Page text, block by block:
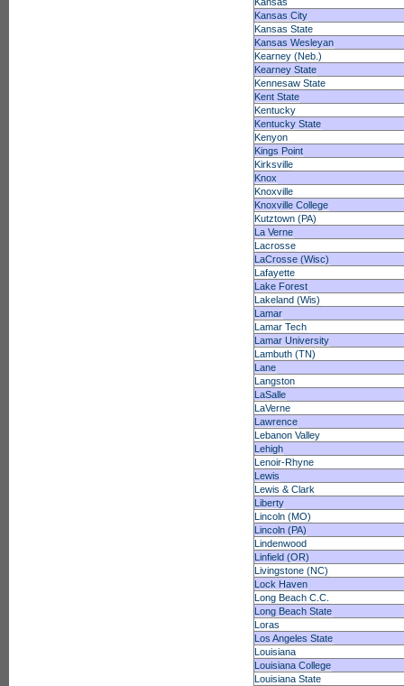
Kansas City
Kansas State
Kansas Wesleyan
Kearney (Neb.)
Kearney State
Kennesaw State
Kent State
Kentucky
Kentucky State
Kenyon
Kings Point
Kirksville
Knox
Knoxville
Knoxville College
Kutztown (PA)
La Verne
Lacrosse
LaCrosse (Wisc)
Lafayette
Lake Forest
Lakeland (Wis)
Lamar
Lamar Tech
Lamar University
Lambuth (TN)
Lane
Langston
LaSalle
LaVerne
Lawrence
Lebanon Valley
Lehigh
Lenoir-Rhyne
Lewis
Lewis & Clark
Liberty
Lincoln (MO)
Lincoln (PA)
Lindenwood
Linfield (OR)
Livingstone (NC)
Lock Haven
Long Beach C.C.
Long Beach State
Loras
Los Angeles State
Louisiana
Louisiana College
Louisiana State